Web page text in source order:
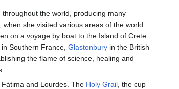
the world, producing many
she visited various areas of the world
on a voyage by boat to the Island of Crete
in Southern France, Glastonbury in the British
the flame of science, healing and
and Lourdes. The Holy Grail, the cup